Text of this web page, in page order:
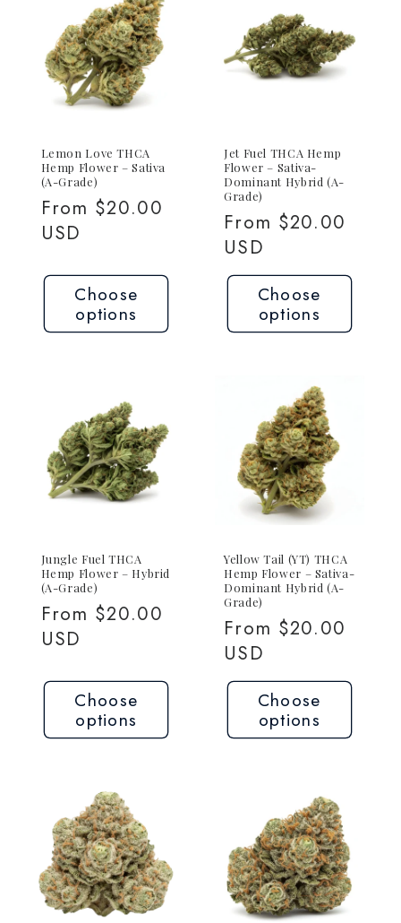
Lemon Love THCA
Hemp Flower – Sativa
(A-Grade)
Regular
price
From $20.00
USD
Choose
options
Jet Fuel THCA Hemp
Flower – Sativa-
Dominant Hybrid (A-
Grade)
Regular
price
From $20.00
USD
Choose
options
Jungle Fuel THCA
Hemp Flower – Hybrid
(A-Grade)
Regular
price
From $20.00
USD
Choose
options
Yellow Tail (YT) THCA
Hemp Flower – Sativa-
Dominant Hybrid (A-
Grade)
Regular
price
From $20.00
USD
Choose
options